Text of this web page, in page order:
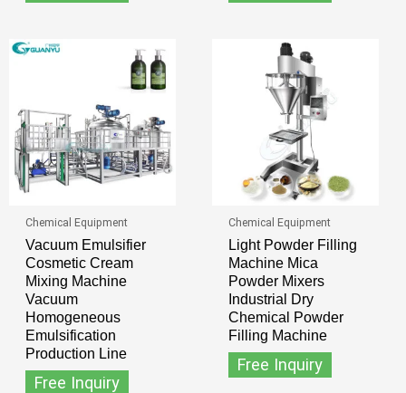
Chemical Equipment
Vacuum Emulsifier
Cosmetic Cream
Mixing Machine
Vacuum
Homogeneous
Emulsification
Production Line
Free Inquiry
Chemical Equipment
Light Powder Filling
Machine Mica
Powder Mixers
Industrial Dry
Chemical Powder
Filling Machine
Free Inquiry